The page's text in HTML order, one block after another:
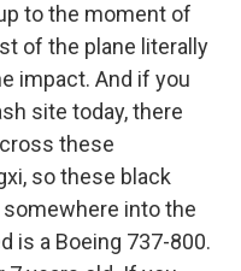
to the moment of
of the plane literally
impact. And if you
site today, there
these
so these black
into the
is a Boeing 737-800.